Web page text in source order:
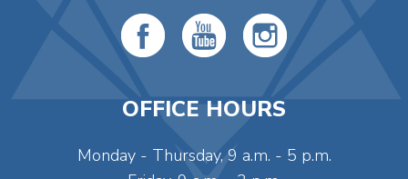
OFFICE HOURS
Monday - Thursday, 9 a.m. - 5 p.m.